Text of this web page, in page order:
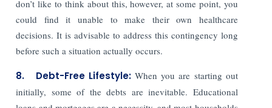
don’t like to think about this, however, at some point, you
could find it unable to make their own healthcare
decisions. It is advisable to address this contingency long
before such a situation actually occurs.
8. Debt-Free Lifestyle:When you are starting out
initially, some of the debts are inevitable. Educational